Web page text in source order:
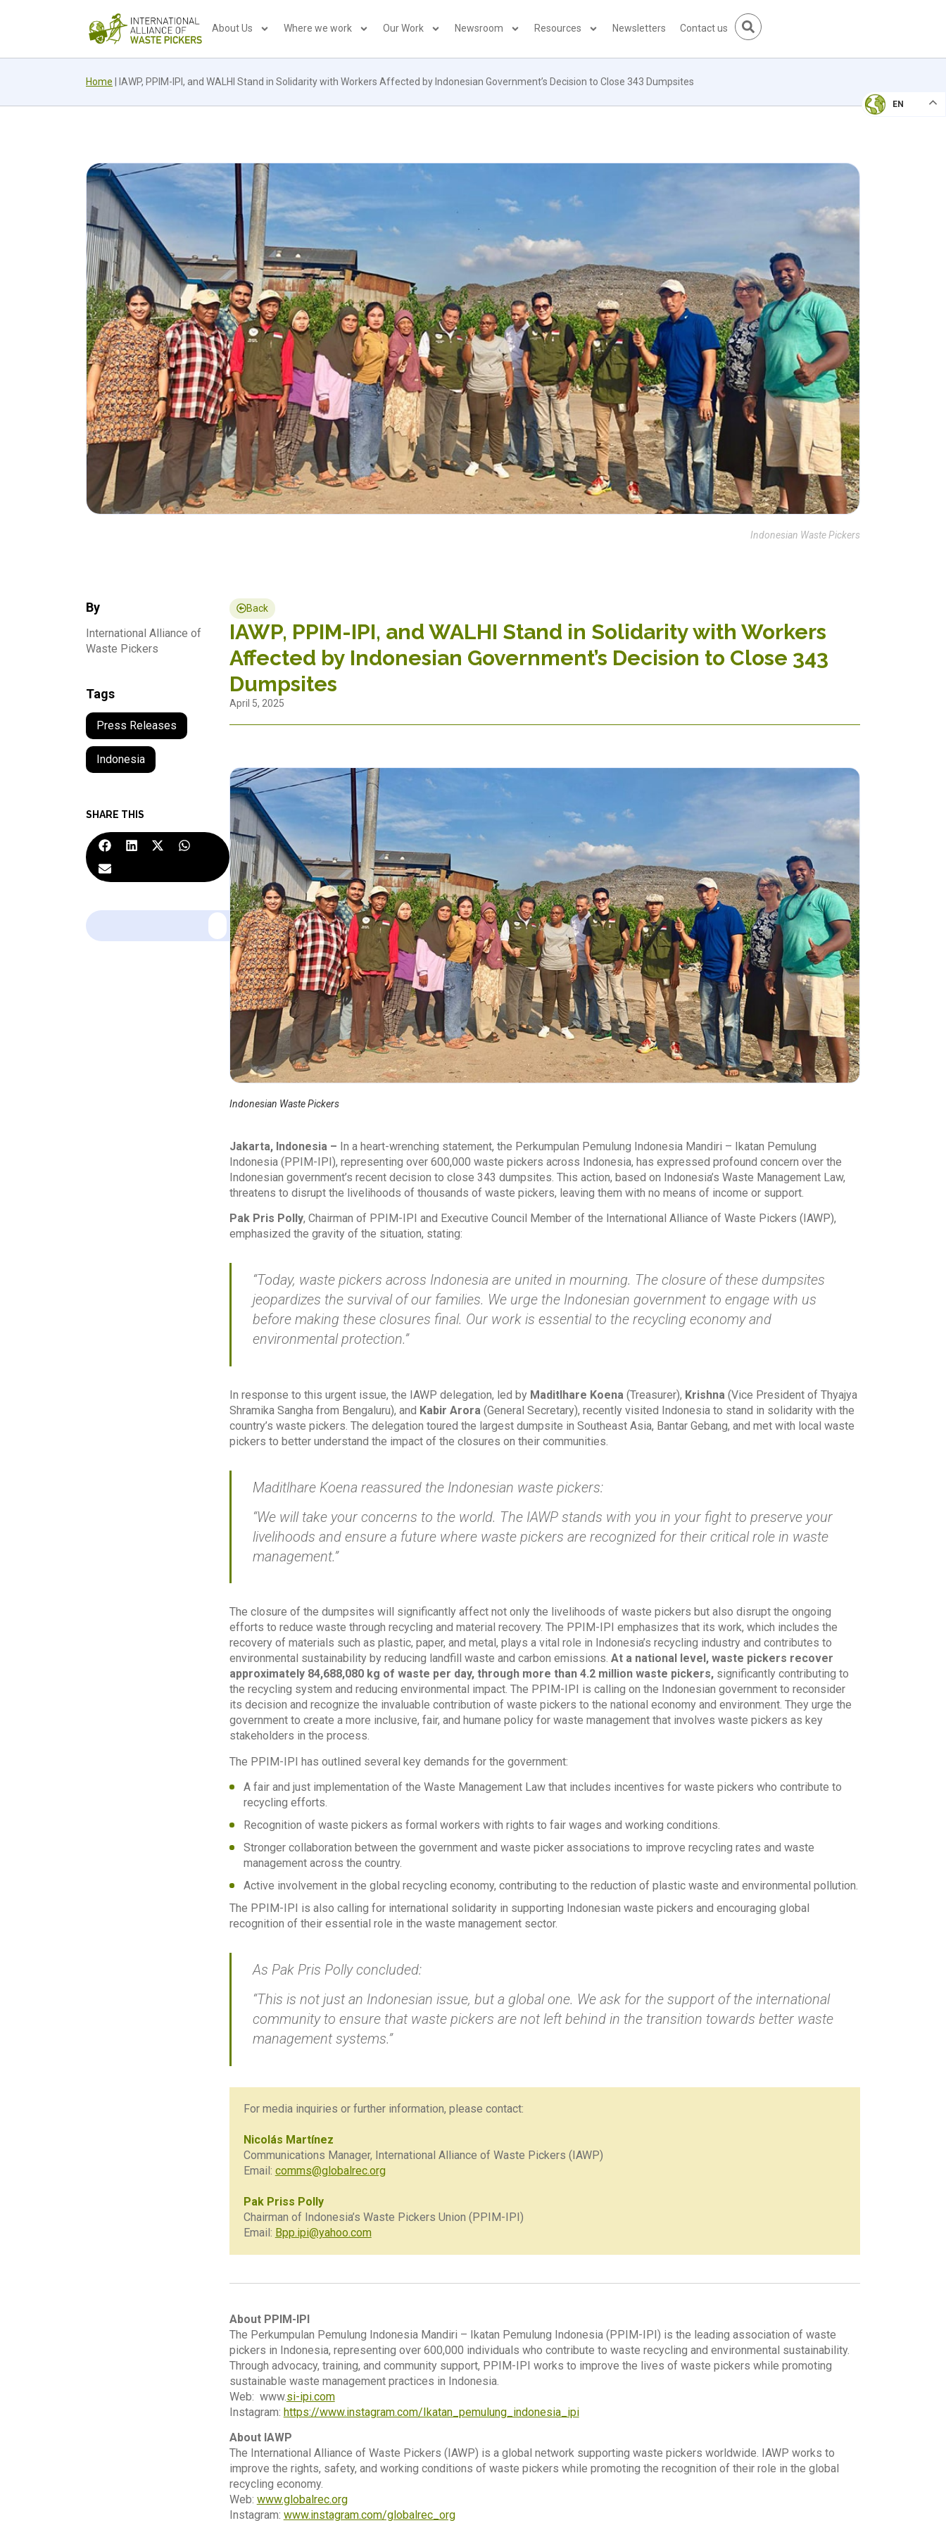
About Us Where we work Our Work Newsroom Resources Newsletters Contact us
Home IAWP, PPIM-IPI, and WALHI Stand in Solidarity with Workers Affected by Indonesian Government’s Decision to Close 343 Dumpsites
EN
Indonesian Waste Pickers
By
International Alliance of
Waste Pickers
Tags
Press Releases
Indonesia
SHARE THIS
Back
IAWP, PPIM-IPI, and WALHI Stand in Solidarity with Workers
Affected by Indonesian Government’s Decision to Close 343
Dumpsites
April 5, 2025
Indonesian Waste Pickers
Jakarta, Indonesia – In a heart-wrenching statement, the Perkumpulan Pemulung Indonesia Mandiri – Ikatan Pemulung
Indonesia (PPIM-IPI), representing over 600,000 waste pickers across Indonesia, has expressed profound concern over the
Indonesian government’s recent decision to close 343 dumpsites. This action, based on Indonesia’s Waste Management Law,
threatens to disrupt the livelihoods of thousands of waste pickers, leaving them with no means of income or support.
Pak Pris Polly, Chairman of PPIM-IPI and Executive Council Member of the International Alliance of Waste Pickers (IAWP),
emphasized the gravity of the situation, stating:
“Today, waste pickers across Indonesia are united in mourning. The closure of these dumpsites
jeopardizes the survival of our families. We urge the Indonesian government to engage with us
before making these closures final. Our work is essential to the recycling economy and
environmental protection.”
In response to this urgent issue, the IAWP delegation, led by Maditlhare Koena (Treasurer), Krishna (Vice President of Thyajya
Shramika Sangha from Bengaluru), and Kabir Arora (General Secretary), recently visited Indonesia to stand in solidarity with the
country’s waste pickers. The delegation toured the largest dumpsite in Southeast Asia, Bantar Gebang, and met with local waste
pickers to better understand the impact of the closures on their communities.
Maditlhare Koena reassured the Indonesian waste pickers:
“We will take your concerns to the world. The IAWP stands with you in your fight to preserve your
livelihoods and ensure a future where waste pickers are recognized for their critical role in waste
management.”
The closure of the dumpsites will significantly affect not only the livelihoods of waste pickers but also disrupt the ongoing
efforts to reduce waste through recycling and material recovery. The PPIM-IPI emphasizes that its work, which includes the
recovery of materials such as plastic, paper, and metal, plays a vital role in Indonesia’s recycling industry and contributes to
environmental sustainability by reducing landfill waste and carbon emissions. At a national level, waste pickers recover
approximately 84,688,080 kg of waste per day, through more than 4.2 million waste pickers, significantly contributing to
the recycling system and reducing environmental impact. The PPIM-IPI is calling on the Indonesian government to reconsider
its decision and recognize the invaluable contribution of waste pickers to the national economy and environment. They urge the
government to create a more inclusive, fair, and humane policy for waste management that involves waste pickers as key
stakeholders in the process.
The PPIM-IPI has outlined several key demands for the government:
A fair and just implementation of the Waste Management Law that includes incentives for waste pickers who contribute to
recycling efforts.
Recognition of waste pickers as formal workers with rights to fair wages and working conditions.
Stronger collaboration between the government and waste picker associations to improve recycling rates and waste
management across the country.
Active involvement in the global recycling economy, contributing to the reduction of plastic waste and environmental pollution.
The PPIM-IPI is also calling for international solidarity in supporting Indonesian waste pickers and encouraging global
recognition of their essential role in the waste management sector.
As Pak Pris Polly concluded:
“This is not just an Indonesian issue, but a global one. We ask for the support of the international
community to ensure that waste pickers are not left behind in the transition towards better waste
management systems.”
For media inquiries or further information, please contact:
Nicolás Martínez
Communications Manager, International Alliance of Waste Pickers (IAWP)
Email: comms@globalrec.org
Pak Priss Polly
Chairman of Indonesia’s Waste Pickers Union (PPIM-IPI)
Email: Bpp.ipi@yahoo.com
About PPIM-IPI
The Perkumpulan Pemulung Indonesia Mandiri – Ikatan Pemulung Indonesia (PPIM-IPI) is the leading association of waste
pickers in Indonesia, representing over 600,000 individuals who contribute to waste recycling and environmental sustainability.
Through advocacy, training, and community support, PPIM-IPI works to improve the lives of waste pickers while promoting
sustainable waste management practices in Indonesia.
Web: www.si-ipi.com
Instagram: https://www.instagram.com/Ikatan_pemulung_indonesia_ipi
About IAWP
The International Alliance of Waste Pickers (IAWP) is a global network supporting waste pickers worldwide. IAWP works to
improve the rights, safety, and working conditions of waste pickers while promoting the recognition of their role in the global
recycling economy.
Web: www.globalrec.org
Instagram: www.instagram.com/globalrec_org